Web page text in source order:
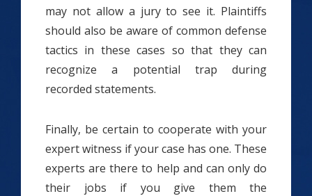
may not allow a jury to see it. Plaintiffs
should also be aware of common defense
tactics in these cases so that they can
recognize a potential trap during
recorded statements.
Finally, be certain to cooperate with your
expert witness if your case has one. These
experts are there to help and can only do
their jobs if you give them the